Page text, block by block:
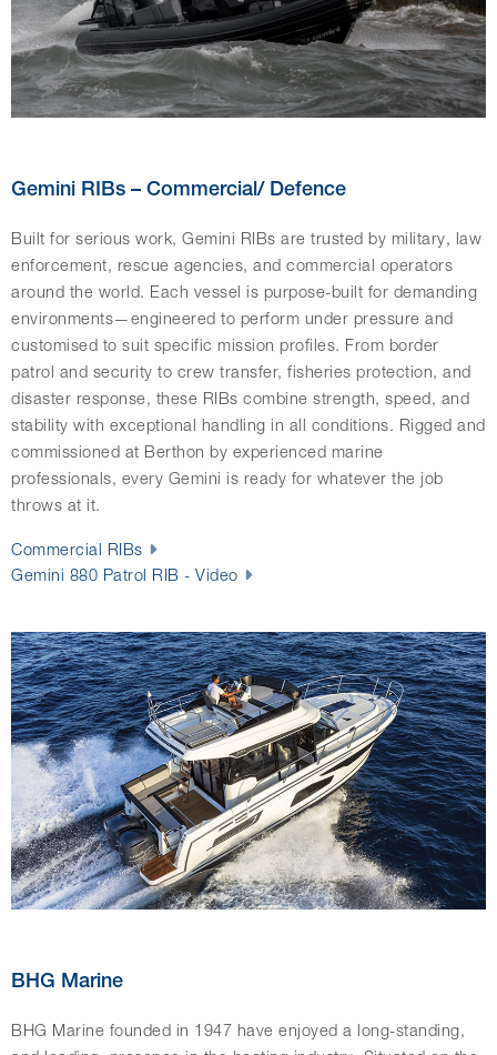
Gemini RIBs – Commercial/ Defence
Built for serious work, Gemini RIBs are trusted by military, law
enforcement, rescue agencies, and commercial operators
around the world. Each vessel is purpose-built for demanding
environments—engineered to perform under pressure and
customised to suit specific mission profiles. From border
patrol and security to crew transfer, fisheries protection, and
disaster response, these RIBs combine strength, speed, and
stability with exceptional handling in all conditions. Rigged and
commissioned at Berthon by experienced marine
professionals, every Gemini is ready for whatever the job
throws at it.
Commercial RIBs
Gemini 880 Patrol RIB - Video
BHG Marine
BHG Marine founded in 1947 have enjoyed a long-standing,